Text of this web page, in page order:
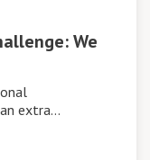
We
extra…